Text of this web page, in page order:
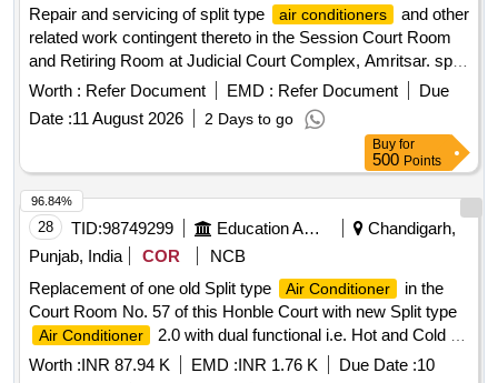
Repair and servicing of split type
air conditioners
and other
related work contingent thereto in the Session Court Room
and Retiring Room at Judicial Court Complex, Amritsar. split
type
air conditioners
Worth : Refer Document EMD : Refer Document
Due
Date :11 August 2026 2 Days to go
Buy for
500 Points
28 TID:98749299 Education And Research Institute
Chandigarh,
Punjab, India
COR
NCB
Replacement of one old Split type
Air Conditioner
in the
Court Room No. 57 of this Honble Court with new Split type
Air Conditioner
2.0 with dual functional i.e. Hot and Cold at
Punjab and Haryana High Court Sector-1, Chandigarh.
Worth :INR 87.94 K EMD :INR 1.76 K Due Date :10
96.84%